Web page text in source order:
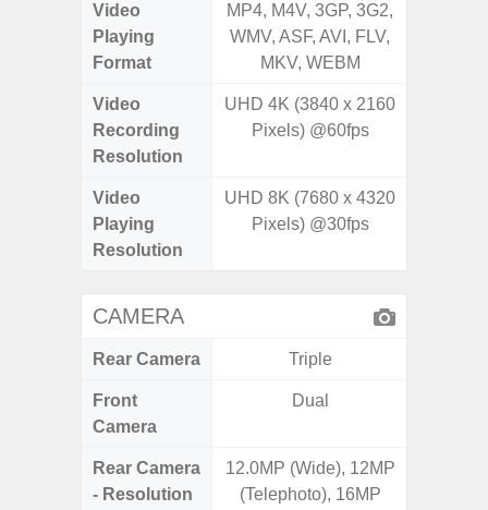
Video
Playing
Format
MP4, M4V, 3GP, 3G2,
WMV, ASF, AVI, FLV,
MKV, WEBM
Video
Recording
Resolution
UHD 4K (3840 x 2160
Pixels) @60fps
Video
Playing
Resolution
UHD 8K (7680 x 4320
Pixels) @30fps
CAMERA
Rear Camera Triple
Front
Camera
Dual
Rear Camera
- Resolution
12.0MP (Wide), 12MP
(Telephoto), 16MP